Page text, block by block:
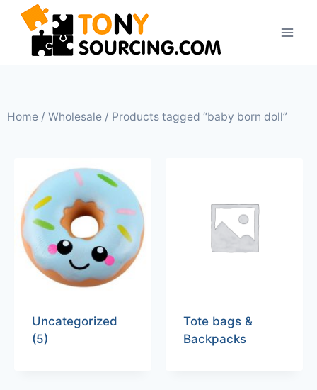
Home / Wholesale / Products tagged “baby born doll”
Uncategorized
(5)
Tote bags &
Backpacks